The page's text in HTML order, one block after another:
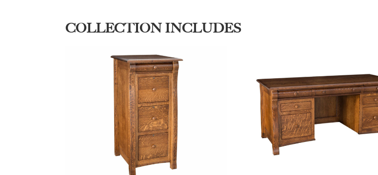
COLLECTION INCLUDES